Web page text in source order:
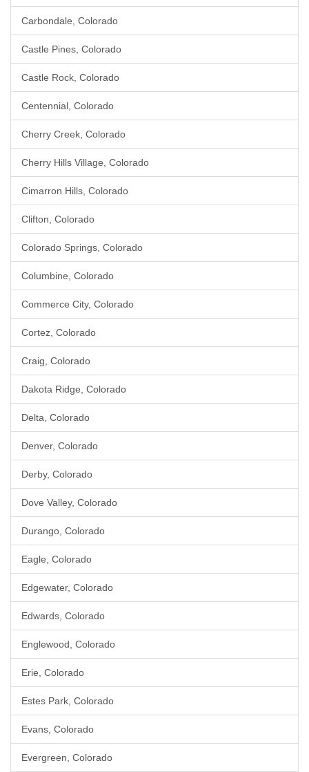
Carbondale, Colorado
Castle Pines, Colorado
Castle Rock, Colorado
Centennial, Colorado
Cherry Creek, Colorado
Cherry Hills Village, Colorado
Cimarron Hills, Colorado
Clifton, Colorado
Colorado Springs, Colorado
Columbine, Colorado
Commerce City, Colorado
Cortez, Colorado
Craig, Colorado
Dakota Ridge, Colorado
Delta, Colorado
Denver, Colorado
Derby, Colorado
Dove Valley, Colorado
Durango, Colorado
Eagle, Colorado
Edgewater, Colorado
Edwards, Colorado
Englewood, Colorado
Erie, Colorado
Estes Park, Colorado
Evans, Colorado
Evergreen, Colorado